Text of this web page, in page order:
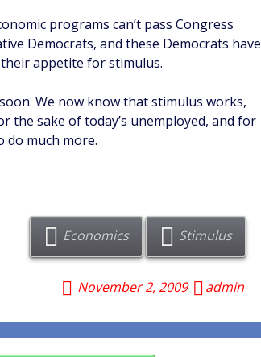
programs can’t pass Congress
Democrats, and these Democrats have
appetite for stimulus.
We now know that stimulus works,
the sake of today’s unemployed, and for
do much more.
Economics Stimulus
November 2, 2009 admin